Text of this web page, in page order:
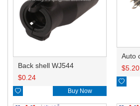
Back shell WJ544
$0.24
 Buy Now
$5.20
